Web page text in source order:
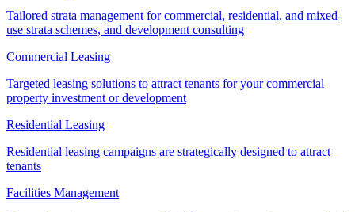
Tailored strata management for commercial, residential, and mixed-
use strata schemes, and development consulting
Commercial Leasing
Targeted leasing solutions to attract tenants for your commercial
property investment or development
Residential Leasing
Residential leasing campaigns are strategically designed to attract
tenants
Facilities Management